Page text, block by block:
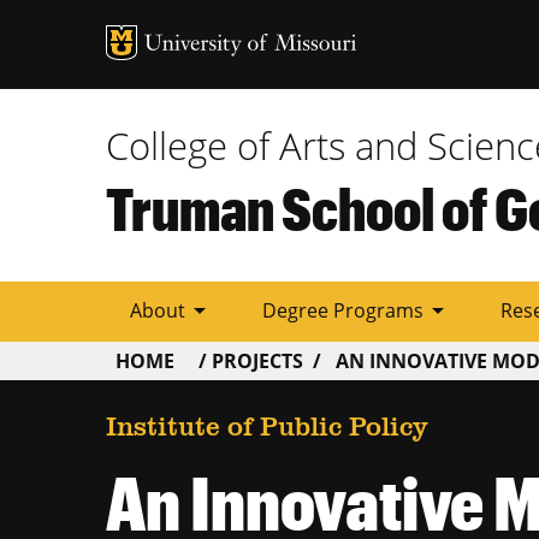
Menu
College of Arts and
Truman School of
About arrow_drop_down Degree Programs arrow_drop_down
BREADCRUMB
HOME PROJECTS AN INNOVATIVE
Institute of Public Policy
An Innovative